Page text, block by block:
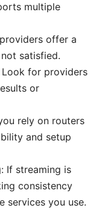
multiple
offer a
satisfied.
for providers
or
rely on routers
and setup
If streaming is
consistency
services you use.